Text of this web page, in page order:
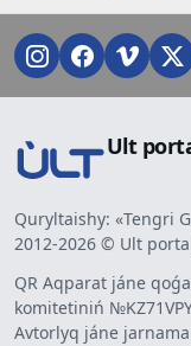
Ult
Quryltaishy: «Tengri
2012-2026 © Ult
QR Aqparat jáne
komitetiniń
Avtorlyq jáne